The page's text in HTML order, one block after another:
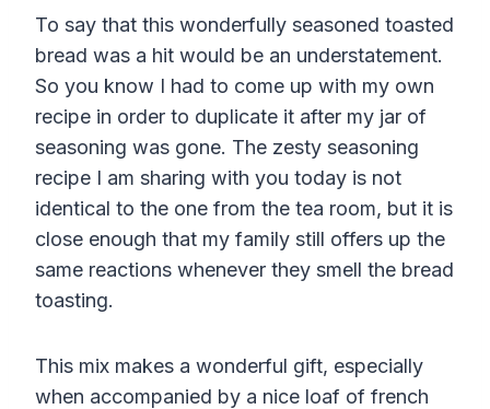
To say that this wonderfully seasoned toasted
bread was a hit would be an understatement.
So you know I had to come up with my own
recipe in order to duplicate it after my jar of
seasoning was gone. The zesty seasoning
recipe I am sharing with you today is not
identical to the one from the tea room, but it is
close enough that my family still offers up the
same reactions whenever they smell the bread
toasting.
This mix makes a wonderful gift, especially
when accompanied by a nice loaf of french